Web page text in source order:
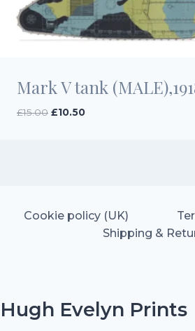
Mark V tank
£15.00 Original
£10.50Current
Cookie policy (UK)
Shipping &
Hugh Evelyn Prints